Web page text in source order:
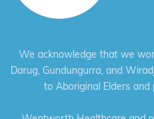
We acknowledge that we
Darug, Gundungurra, and
to Aboriginal Elders